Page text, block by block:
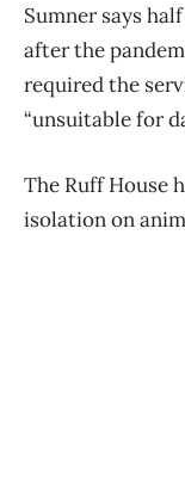
Sumner says
after the
required the
“unsuitable for
The Ruff House
isolation on